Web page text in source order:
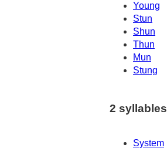
Young
Stun
Shun
Thun
Mun
Stung
2 syllables
System